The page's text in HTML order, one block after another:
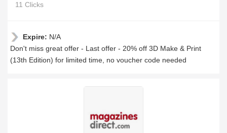
11 Clicks
Expire: N/A
Don't miss great offer - Last offer - 20% off 3D Make & Print
(13th Edition) for limited time, no voucher code needed